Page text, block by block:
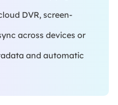
DVR, screen-
across devices or
and automatic